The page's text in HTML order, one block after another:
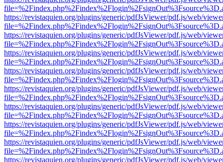
https://revistaquien.org/plugins/generic/pdfJsViewer/pdf.js/web/
https://revistaquien.org/plugins/generic/pdfJsViewer/pdf.js/web/
https://revistaquien.org/plugins/generic/pdfJsViewer/pdf.js/web/
https://revistaquien.org/plugins/generic/pdfJsViewer/pdf.js/web/
https://revistaquien.org/plugins/generic/pdfJsViewer/pdf.js/web/
https://revistaquien.org/plugins/generic/pdfJsViewer/pdf.js/web/
https://revistaquien.org/plugins/generic/pdfJsViewer/pdf.js/web/
https://revistaquien.org/plugins/generic/pdfJsViewer/pdf.js/web/
https://revistaquien.org/plugins/generic/pdfJsViewer/pdf.js/web/